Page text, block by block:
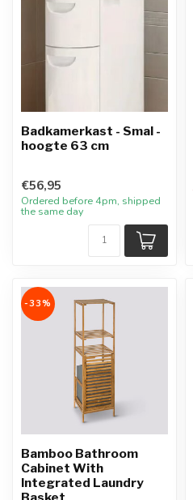
Badkamerkast - Smal -
hoogte 63 cm
€56,95
Ordered before 4pm, shipped
the same day
-33%
Bamboo Bathroom
Cabinet With
Integrated Laundry